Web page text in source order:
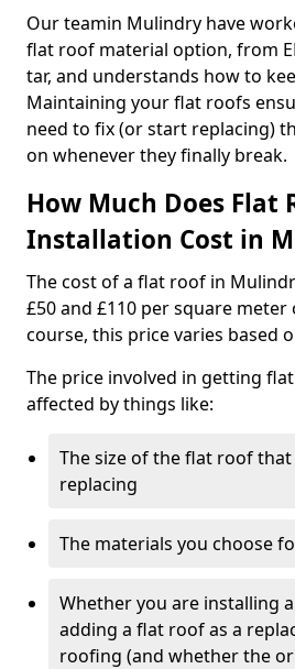
Our teamin Mulindry have
flat roof material option, from
tar, and understands how to
Maintaining your flat roofs
need to fix (or start replacing)
on whenever they finally break.
How Much Does Flat
Installation Cost in
The cost of a flat roof in
£50 and £110 per square meter
course, this price varies based
The price involved in getting
affected by things like:
The size of the flat roof
replacing
The materials you choose
Whether you are installing
adding a flat roof as a
roofing (and whether the